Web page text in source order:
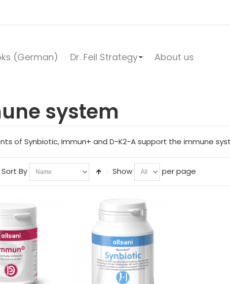
(German) Dr. Feil Strategy About us
system
of Synbiotic, Immun+ and D-K2-A support the immune
Sort By Show per page